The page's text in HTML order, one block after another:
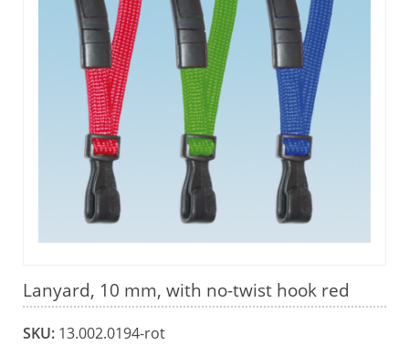
Lanyard, 10 mm, with no-twist hook red
SKU: 13.002.0194-rot